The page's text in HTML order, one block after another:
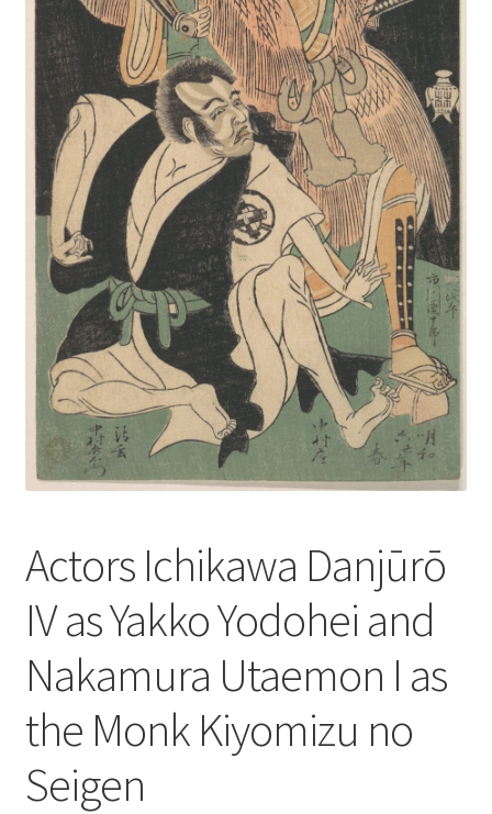
Painting Styles – TRG Fine Art
Privacy Notice – TRG Fine Art
Privacy Policy – TRG Fine Art
Reviews/Feedback
Terms and Conditions – TRG Fine Art
Test Shop
Track Order
Actors Ichikawa Danjūrō
IV as Yakko Yodohei and
Nakamura Utaemon I as
the Monk Kiyomizu no
Seigen